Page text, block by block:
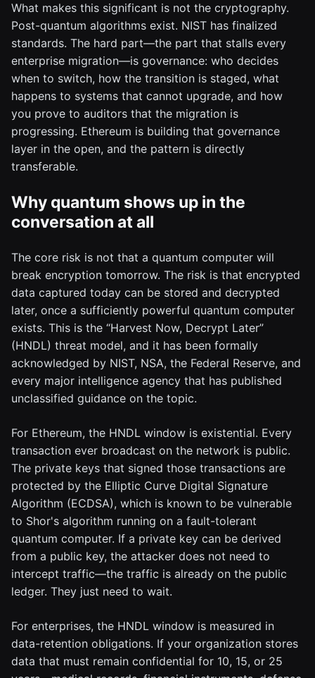
What makes this significant is not the cryptography.
Post-quantum algorithms exist. NIST has finalized
standards. The hard part—the part that stalls every
enterprise migration—is governance: who decides
when to switch, how the transition is staged, what
happens to systems that cannot upgrade, and how
you prove to auditors that the migration is
progressing. Ethereum is building that governance
layer in the open, and the pattern is directly
transferable.
Why quantum shows up in the
conversation at all
The core risk is not that a quantum computer will
break encryption tomorrow. The risk is that encrypted
data captured today can be stored and decrypted
later, once a sufficiently powerful quantum computer
exists. This is the “Harvest Now, Decrypt Later”
(HNDL) threat model, and it has been formally
acknowledged by NIST, NSA, the Federal Reserve, and
every major intelligence agency that has published
unclassified guidance on the topic.
For Ethereum, the HNDL window is existential. Every
transaction ever broadcast on the network is public.
The private keys that signed those transactions are
protected by the Elliptic Curve Digital Signature
Algorithm (ECDSA), which is known to be vulnerable
to Shor's algorithm running on a fault-tolerant
quantum computer. If a private key can be derived
from a public key, the attacker does not need to
intercept traffic—the traffic is already on the public
ledger. They just need to wait.
For enterprises, the HNDL window is measured in
data-retention obligations. If your organization stores
data that must remain confidential for 10, 15, or 25